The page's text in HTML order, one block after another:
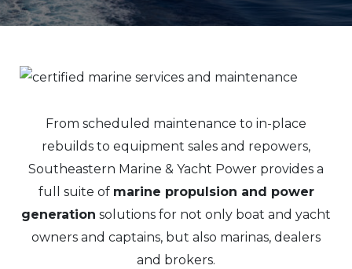
From scheduled maintenance to in-place
rebuilds to equipment sales and repowers,
Southeastern Marine & Yacht Power provides a
full suite of marine propulsion and power
generation solutions for not only boat and yacht
owners and captains, but also marinas, dealers
and brokers.